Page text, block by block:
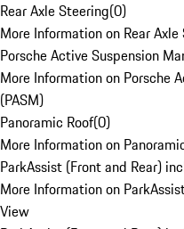
Rear Axle Steering(0)
More Information on Rear
Porsche Active Suspension
More Information on Porsche
(PASM)
Panoramic Roof(0)
More Information on
ParkAssist (Front and Rear)
More Information on
View